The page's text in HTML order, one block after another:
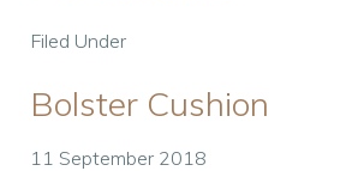
Filed Under
Bolster Cushion
11 September 2018